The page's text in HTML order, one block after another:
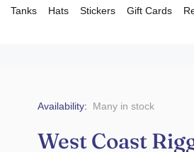
Tanks Hats Stickers Gift Cards
Availability: Many in stock
West Coast